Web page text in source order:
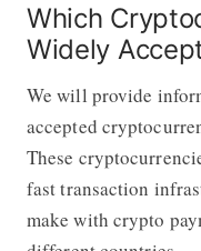
Which
Widely
We will provide
accepted
These
fast transaction
make with crypto